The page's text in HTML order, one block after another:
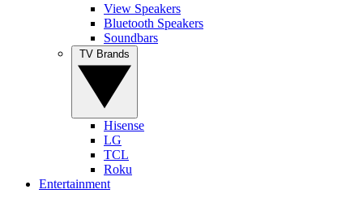
View Speakers
Bluetooth Speakers
Soundbars
Hisense
LG
TCL
Roku
Entertainment